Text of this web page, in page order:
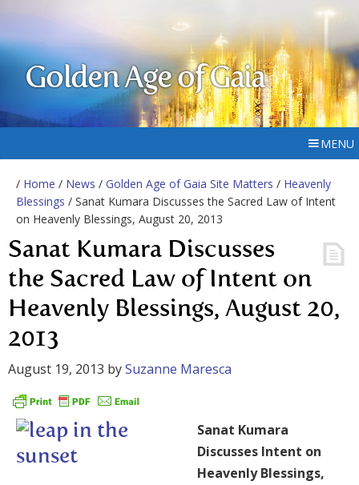
Golden Age of Gaia
MENU
/ Home / News / Golden Age of Gaia Site Matters / Heavenly
Blessings / Sanat Kumara Discusses the Sacred Law of Intent
on Heavenly Blessings, August 20, 2013
Sanat Kumara Discusses
the Sacred Law of Intent on
Heavenly Blessings, August 20,
2013
August 19, 2013 bySuzanne Maresca
Sanat Kumara
Discusses Intent on
Heavenly Blessings,